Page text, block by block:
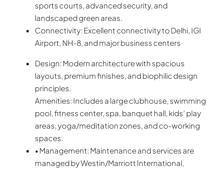
sports courts, advanced security, and
landscaped green areas.
Connectivity: Excellent connectivity to Delhi, IGI
Airport, NH-8, and major business centers
Design: Modern architecture with spacious
layouts, premium finishes, and biophilic design
principles.
Amenities: Includes a large clubhouse, swimming
pool, fitness center, spa, banquet hall, kids’ play
areas, yoga/meditation zones, and co-working
spaces.
• Management: Maintenance and services are
managed by Westin/Marriott International,